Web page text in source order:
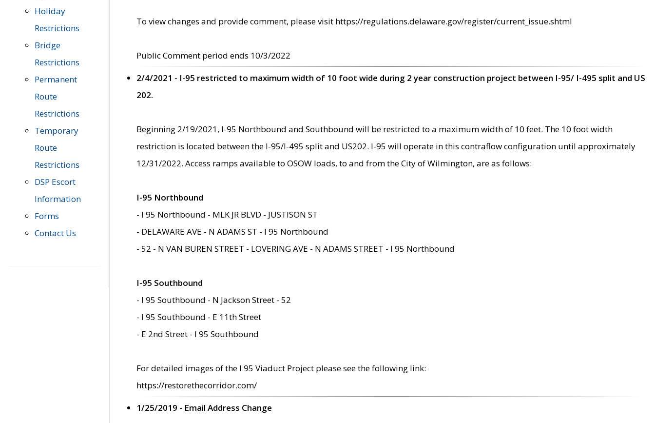
Holiday
Restrictions
Bridge
Restrictions
Permanent
Route
Restrictions
Temporary
Route
Restrictions
DSP Escort
Information
Forms
Contact Us
To view changes and provide comment, please visit https://regulations.delaware.gov/register/current_issue.shtml
Public Comment period ends 10/3/2022
2/4/2021 - I-95 restricted to maximum width of 10 foot wide during 2 year construction project between I-95/ I-495 split and US
202.
Beginning 2/19/2021, I-95 Northbound and Southbound will be restricted to a maximum width of 10 feet. The 10 foot width
restriction is located between the I-95/I-495 split and US202. I-95 will operate in this contraflow configuration until approximately
12/31/2022. Access ramps available to OSOW loads, to and from the City of Wilmington, are as follows:
I-95 Northbound
- I 95 Northbound - MLK JR BLVD - JUSTISON ST
- DELAWARE AVE - N ADAMS ST - I 95 Northbound
- 52 - N VAN BUREN STREET - LOVERING AVE - N ADAMS STREET - I 95 Northbound
I-95 Southbound
- I 95 Southbound - N Jackson Street - 52
- I 95 Southbound - E 11th Street
- E 2nd Street - I 95 Southbound
For detailed images of the I 95 Viaduct Project please see the following link:
https://restorethecorridor.com/
1/25/2019 - Email Address Change